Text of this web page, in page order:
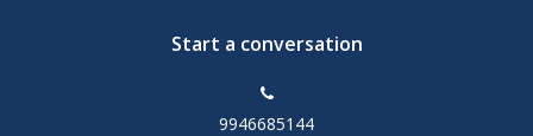
Start a conversation
9946685144